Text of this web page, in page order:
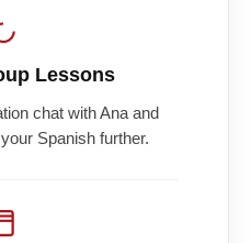
Lessons
chat with Ana and
Spanish further.